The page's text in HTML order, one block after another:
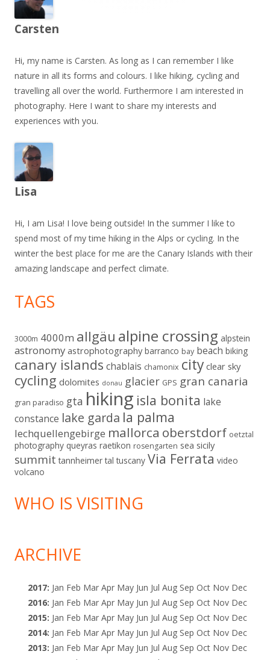
Carsten
Hi, my name is Carsten. As long as I can remember I like
nature in all its forms and colours. I like hiking, cycling and
travelling all over the world. Furthermore I am interested in
photography. Here I want to share my interests and
experiences with you.
Lisa
Hi, I am Lisa! I love being outside! In the summer I like to
spend most of my time hiking in the Alps or cycling. In the
winter the best place for me are the Canary Islands with their
amazing landscape and perfect climate.
TAGS
3000m 4000m allgäu alpine crossing alpstein
astronomy astrophotography barranco bay beach biking
canary islands chablais chamonix city clear sky
cycling dolomites donau glacier GPS gran canaria
gran paradiso gta hiking isla bonita lake
constance lake garda la palma
lechquellengebirge mallorca oberstdorf oetztal
photography queyras raetikon rosengarten sea sicily
summit tannheimer tal tuscany Via Ferrata video
volcano
WHO IS VISITING
ARCHIVE
2017: Jan Feb Mar Apr May Jun Jul Aug Sep Oct Nov Dec
2016: Jan Feb Mar Apr May Jun Jul Aug Sep Oct Nov Dec
2015: Jan Feb Mar Apr May Jun Jul Aug Sep Oct Nov Dec
2014: Jan Feb Mar Apr May Jun Jul Aug Sep Oct Nov Dec
2013: Jan Feb Mar Apr May Jun Jul Aug Sep Oct Nov Dec